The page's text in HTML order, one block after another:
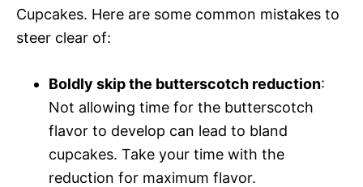
Cupcakes. Here are some common mistakes to
steer clear of:
Boldly skip the butterscotch reduction:
Not allowing time for the butterscotch
flavor to develop can lead to bland
cupcakes. Take your time with the
reduction for maximum flavor.